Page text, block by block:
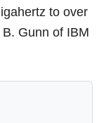
to over
Gunn of IBM